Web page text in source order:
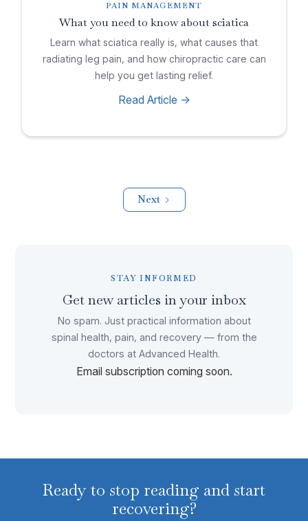
PAIN MANAGEMENT
What you need to know about sciatica
Learn what sciatica really is, what causes that
radiating leg pain, and how chiropractic care can
help you get lasting relief.
Read Article ->
Next
STAY INFORMED
Get new articles in your inbox
No spam. Just practical information about
spinal health, pain, and recovery — from the
doctors at Advanced Health.
Email subscription coming soon.
Ready to stop reading and start
recovering?